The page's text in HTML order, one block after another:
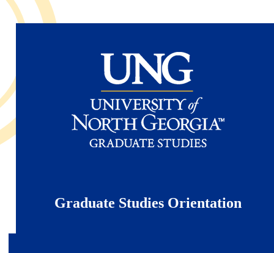
Skip
Graduate Studies Orientation